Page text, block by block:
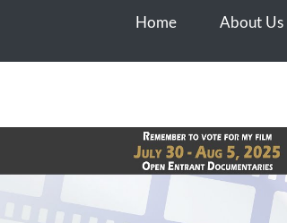
Home About Us